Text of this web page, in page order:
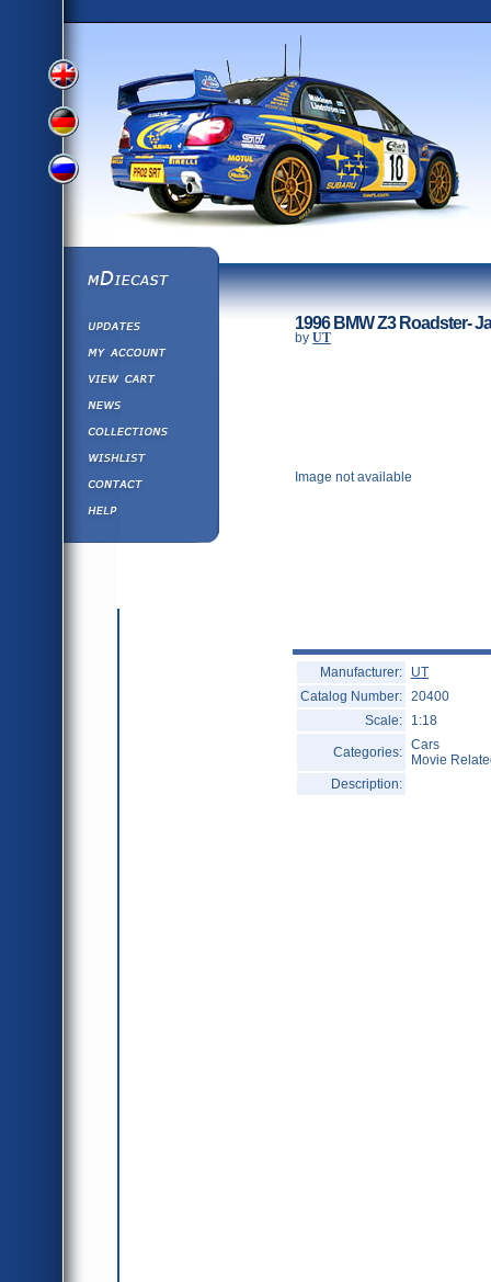
View
Version
View
German
Version
Russian
Version
mDiecast
Updates
Contact us
1996 BMW Z3 Roadster-
by UT
Image not available
Manufacturer:
UT
Catalog Number: 20400
Scale:
1:18
Categories: Cars
Movie
Description: